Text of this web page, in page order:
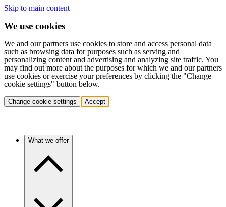
Skip to main content
We use cookies
We and our partners use cookies to store and access personal data
such as browsing data for purposes such as serving and
personalizing content and advertising and analyzing site traffic. You
may find out more about the purposes for which we and our partners
use cookies or exercise your preferences by clicking the "Change
cookie settings" button below.
Change cookie settings Accept
What we offer